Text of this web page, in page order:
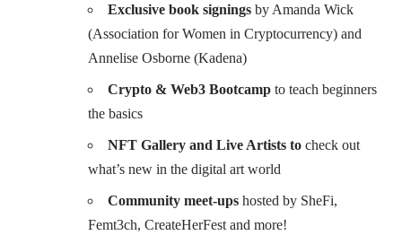
Exclusive book signings by Amanda Wick
(Association for Women in Cryptocurrency) and
Annelise Osborne (Kadena)
Crypto & Web3 Bootcamp to teach beginners
the basics
NFT Gallery and Live Artists to check out
what’s new in the digital art world
Community meet-ups hosted by SheFi,
Femt3ch, CreateHerFest and more!